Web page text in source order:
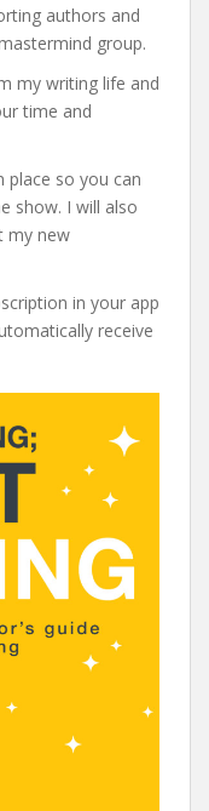
authors and
group.
my writing life and
time and
place so you can
show. I will also
my new
in your app
receive